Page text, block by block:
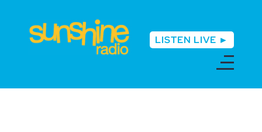
LISTEN LIVE ►